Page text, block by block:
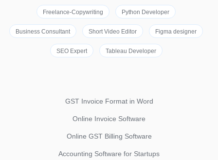
Freelance-Copywriting Python Developer
Business Consultant Short Video Editor Figma designer
SEO Expert Tableau Developer
GST Invoice Format in Word
Online Invoice Software
Online GST Billing Software
Accounting Software for Startups